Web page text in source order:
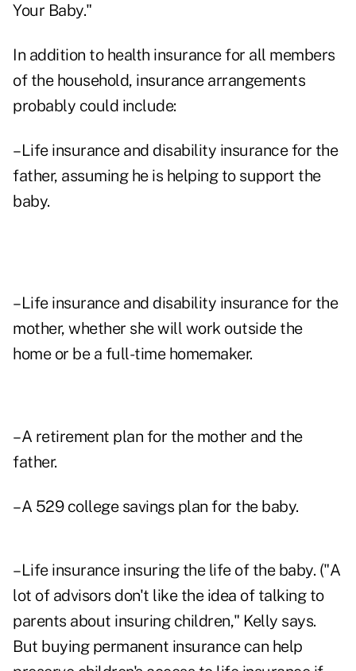
Your Baby."
In addition to health insurance for all members
of the household, insurance arrangements
probably could include:
–Life insurance and disability insurance for the
father, assuming he is helping to support the
baby.
–Life insurance and disability insurance for the
mother, whether she will work outside the
home or be a full-time homemaker.
–A retirement plan for the mother and the
father.
–A 529 college savings plan for the baby.
–Life insurance insuring the life of the baby. ("A
lot of advisors don't like the idea of talking to
parents about insuring children," Kelly says.
But buying permanent insurance can help